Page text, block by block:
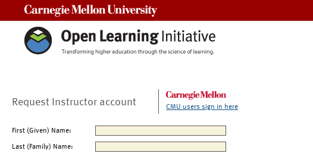
Request Instructor account CMU users sign in here
First (Given) Name:
Last (Family) Name: